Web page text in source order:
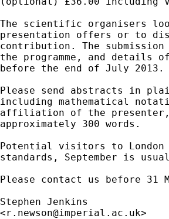
The scientific organisers
presentation offers or to
contribution. The
the programme, and
before the end of July 2013.
Please send abstracts in
including mathematical
affiliation of the presenter,
approximately 300 words.
Potential visitors to
standards, September is
Please contact us before 31
<r.newson@imperial.ac.uk>